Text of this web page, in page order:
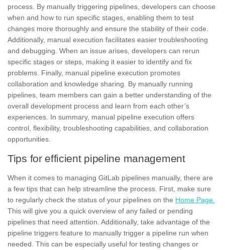
process. By manually triggering pipelines, developers can choose
when and how to run specific stages, enabling them to test
changes more thoroughly and ensure the stability of their code.
Additionally, manual execution facilitates easier troubleshooting
and debugging. When an issue arises, developers can rerun
specific stages or steps, making it easier to identify and fix
problems. Finally, manual pipeline execution promotes
collaboration and knowledge sharing.
By manually running
pipelines, team members can gain a better understanding of the
overall development process and learn from each other’s
experiences. In summary, manual pipeline execution offers
control, flexibility, troubleshooting capabilities, and collaboration
opportunities.
Tips for efficient pipeline management
When it comes to managing GitLab pipelines manually, there are
a few tips that can help streamline the process. First, make sure
to regularly check the status of your pipelines on the Home Page.
This will give you a quick overview of any failed or pending
pipelines that need attention. Additionally, take advantage of the
pipeline triggers feature to manually trigger a pipeline run when
needed. This can be especially useful for testing changes or